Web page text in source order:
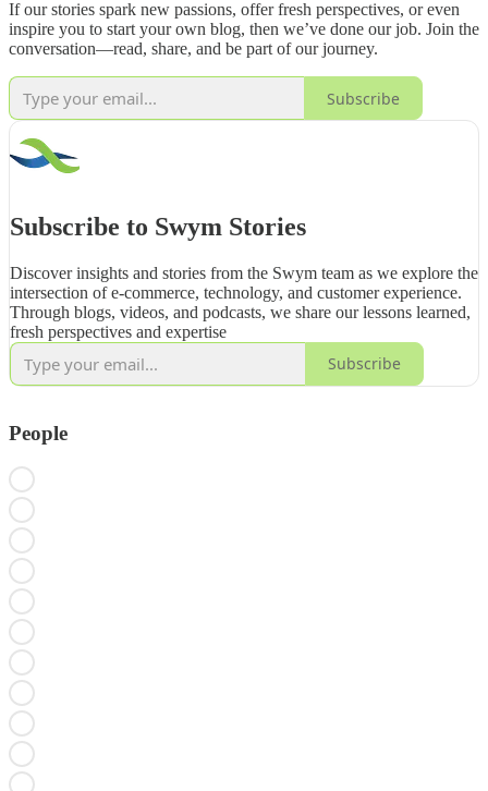
If our stories spark new passions, offer fresh perspectives, or even
inspire you to start your own blog, then we’ve done our job. Join the
conversation—read, share, and be part of our journey.
Subscribe
Subscribe to Swym Stories
Discover insights and stories from the Swym team as we explore the
intersection of e-commerce, technology, and customer experience.
Through blogs, videos, and podcasts, we share our lessons learned,
fresh perspectives and expertise
Subscribe
People